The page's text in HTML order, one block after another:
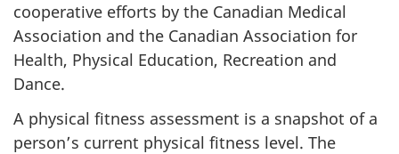
cooperative efforts by the Canadian Medical
Association and the Canadian Association for
Health, Physical Education, Recreation and
Dance.
A physical fitness assessment is a snapshot of a
person’s current physical fitness level. The